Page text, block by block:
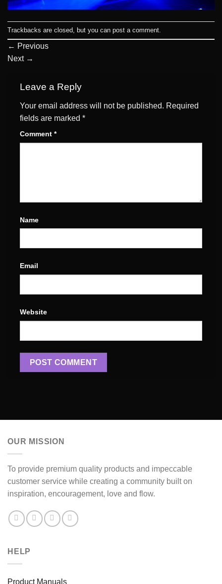
Trackbacks are closed, but you can post a comment
← Previous
Next →
Leave a Reply
Your email address will not be published. Required
fields are marked *
Comment *
Name
Email
Website
OUR MISSION
To provide premium quality products and impeccable
customer service while creating a community built on
inspiration, encouragement, love and flow.
HELP
Product Manuals